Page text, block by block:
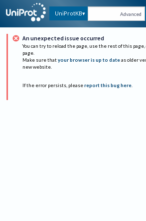
UniProtKB Advanced
An unexpected issue occurred
You can try to reload the page, use the rest of this
page.
Make sure that your browser is up to date as older
new website.
If the error persists, please report this bug here.